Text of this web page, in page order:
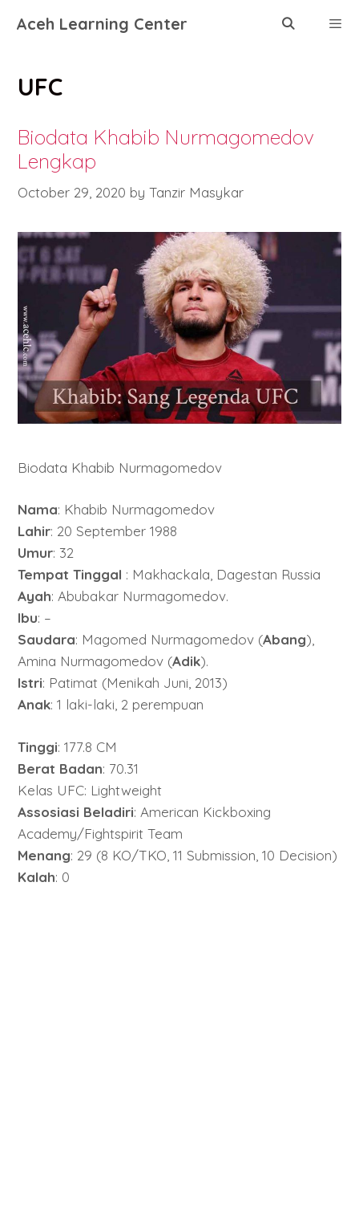
Aceh Learning Center
UFC
Biodata Khabib Nurmagomedov
Lengkap
October 29, 2020 by Tanzir Masykar
Biodata Khabib Nurmagomedov
Nama: Khabib Nurmagomedov
Lahir: 20 September 1988
Umur: 32
Tempat Tinggal : Makhackala, Dagestan Russia
Ayah: Abubakar Nurmagomedov.
Ibu: –
Saudara: Magomed Nurmagomedov (Abang),
Amina Nurmagomedov (Adik).
Istri: Patimat (Menikah Juni, 2013)
Anak: 1 laki-laki, 2 perempuan
Tinggi: 177.8 CM
Berat Badan: 70.31
Kelas UFC: Lightweight
Assosiasi Beladiri: American Kickboxing
Academy/Fightspirit Team
Menang: 29 (8 KO/TKO, 11 Submission, 10 Decision)
Kalah: 0